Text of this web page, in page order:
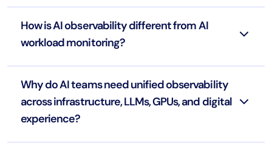
How is AI observability different from AI
workload monitoring?
Why do AI teams need unified observability
across infrastructure, LLMs, GPUs, and digital
experience?